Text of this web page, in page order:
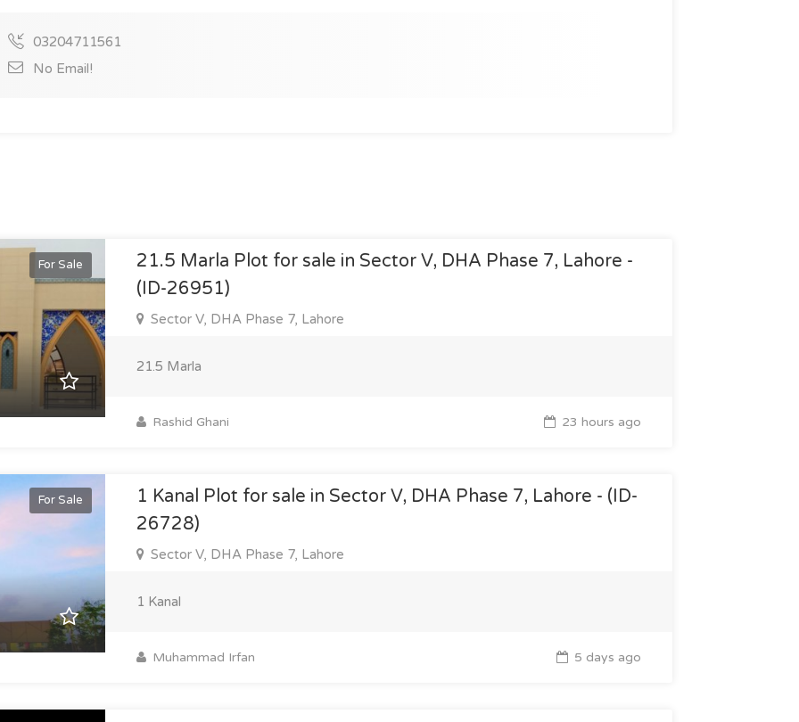
03204711561
No Email!
For Sale
21.5 Marla Plot for sale in Sector V, DHA Phase 7, Lahore -
(ID-26951)
Sector V, DHA Phase 7, Lahore
21.5 Marla
Rashid Ghani 23 hours ago
For Sale
1 Kanal Plot for sale in Sector V, DHA Phase 7, Lahore - (ID-
26728)
Sector V, DHA Phase 7, Lahore
1 Kanal
Muhammad Irfan 5 days ago